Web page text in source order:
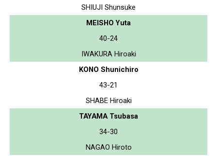
SHIUJI Shunsuke
MEISHO Yuta
40-24
IWAKURA Hiroaki
KONO Shunichiro
43-21
SHABE Hiroaki
TAYAMA Tsubasa
34-30
NAGAO Hiroto